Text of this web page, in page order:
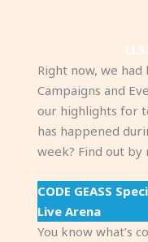
Right now, we
Campaigns and
our highlights for
has happened
week? Find out
CODE GEASS
Live Arena
You know what’s